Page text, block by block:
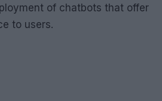
of chatbots that offer
to users.